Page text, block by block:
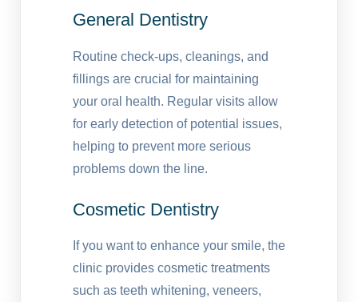
General Dentistry
Routine check-ups, cleanings, and
fillings are crucial for maintaining
your oral health. Regular visits allow
for early detection of potential issues,
helping to prevent more serious
problems down the line.
Cosmetic Dentistry
If you want to enhance your smile, the
clinic provides cosmetic treatments
such as teeth whitening, veneers,